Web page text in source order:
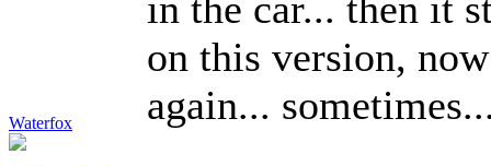
Waterfox
on this version,
again...